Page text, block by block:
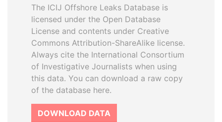
The ICIJ Offshore Leaks Database is
licensed under the Open Database
License and contents under Creative
Commons Attribution-ShareAlike license.
Always cite the International Consortium
of Investigative Journalists when using
this data. You can download a raw copy
of the database here.
DOWNLOAD DATA